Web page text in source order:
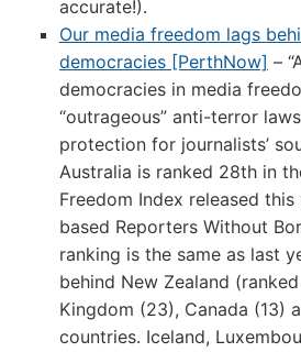
accurate!).
Our media freedom lags
democracies [PerthNow] –
democracies in media
“outrageous” anti-terror
protection for journalists’
Australia is ranked 28th in
Freedom Index released
based Reporters Without
ranking is the same as last
behind New Zealand
Kingdom (23), Canada (13)
countries. Iceland,